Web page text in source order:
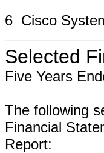
6 Cisco
Selected
Five Years
The following
Financial
Report: